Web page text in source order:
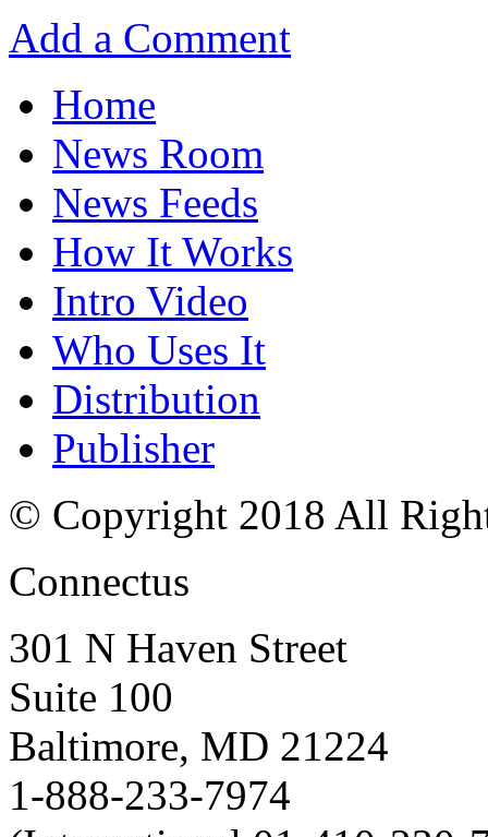
Add a Comment
Home
News Room
News Feeds
How It Works
Intro Video
Who Uses It
Distribution
Publisher
© Copyright 2018 All
Connectus
301 N Haven Street
Suite 100
Baltimore, MD 21224
1-888-233-7974